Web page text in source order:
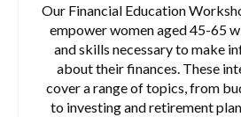
Our Financial Education
empower women aged 45-65
and skills necessary to make
about their finances. These
cover a range of topics, from
to investing and retirement